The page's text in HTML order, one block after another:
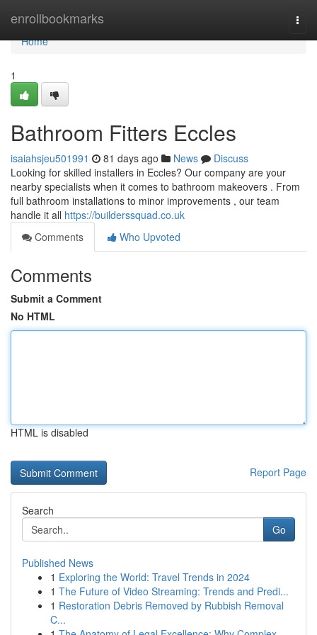
enrollbookmarks
Home
Home
1
Bathroom Fitters Eccles
isaiahsjeu501991 81 days ago News
Discuss
Looking for skilled installers in Eccles? Our company are your
nearby specialists when it comes to bathroom makeovers . From
full bathroom installations to minor improvements , our team
handle it all https://builderssquad.co.uk
Comments
Who Upvoted
Comments
Submit a Comment
No HTML
HTML is disabled
Report Page
Search
Go
Published News
1 Exploring the World: Travel Trends in 2024
1 The Future of Video Streaming: Trends and Predi...
1 Restoration Debris Removed by Rubbish Removal
C...